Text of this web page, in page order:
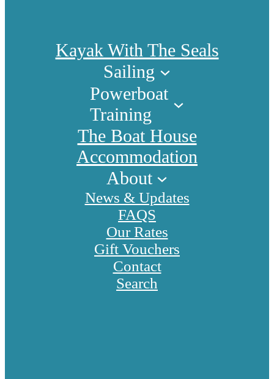
Kayak With The Seals
Sailing
Powerboat
Training
The Boat House
Accommodation
About
News & Updates
FAQS
Our Rates
Gift Vouchers
Contact
Search